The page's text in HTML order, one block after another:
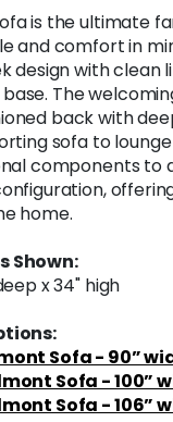
is the ultimate
and comfort in
design with clean
The
back with
sofa to
components to
home.
Shown:
x 34" high
Sofa - 90”
Sofa - 100”
Sofa - 106”